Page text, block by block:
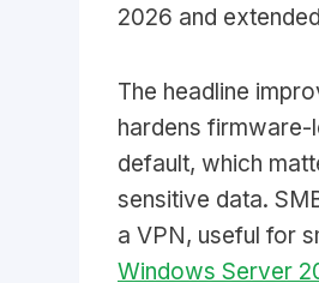
2026 and
The headline
hardens firmware-
default, which
sensitive data.
a VPN, useful for
Windows Server